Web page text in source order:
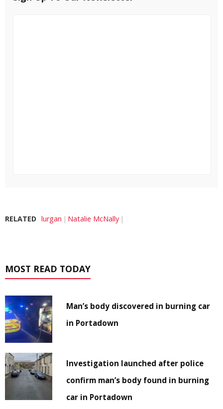
RELATED lurgan Natalie McNally
MOST READ TODAY
Man’s body discovered in burning car
in Portadown
Investigation launched after police
confirm man’s body found in burning
car in Portadown